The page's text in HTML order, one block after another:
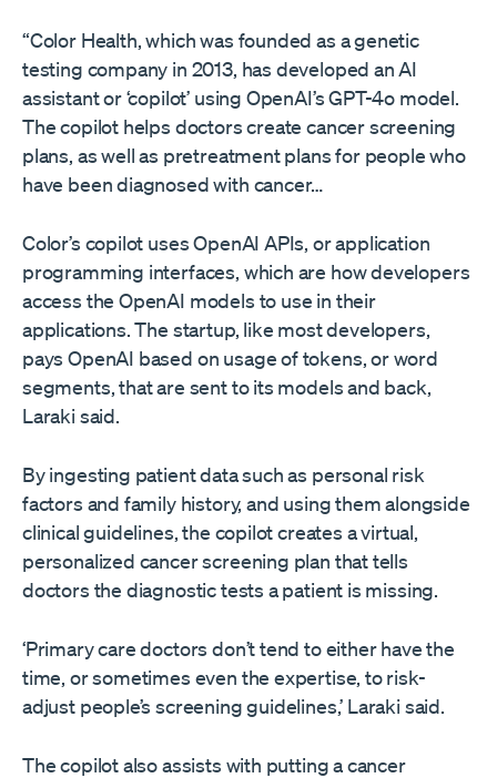
“Color Health, which was founded as a genetic
testing company in 2013, has developed an AI
assistant or ‘copilot’ using OpenAI’s GPT-4o model.
The copilot helps doctors create cancer screening
plans, as well as pretreatment plans for people who
have been diagnosed with cancer…
Color’s copilot uses OpenAI APIs, or application
programming interfaces, which are how developers
access the OpenAI models to use in their
applications. The startup, like most developers,
pays OpenAI based on usage of tokens, or word
segments, that are sent to its models and back,
Laraki said.
By ingesting patient data such as personal risk
factors and family history, and using them alongside
clinical guidelines, the copilot creates a virtual,
personalized cancer screening plan that tells
doctors the diagnostic tests a patient is missing.
‘Primary care doctors don’t tend to either have the
time, or sometimes even the expertise, to risk-
adjust people’s screening guidelines,’ Laraki said.
The copilot also assists with putting a cancer